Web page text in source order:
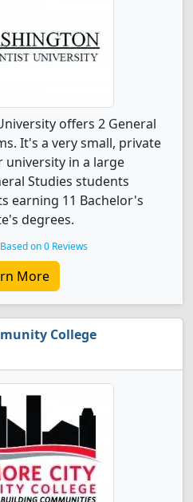
offers 2 General
It's a very small, private
in a large
Studies students
earning 11 Bachelor's
degrees.
Based on 0 Reviews
More
College